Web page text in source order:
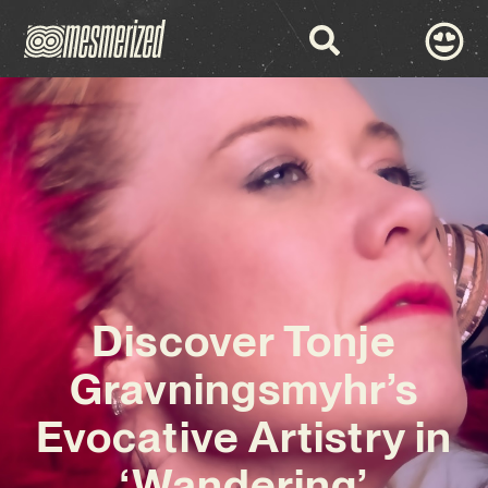
Discover Tonje
Gravningsmyhr’s
Evocative Artistry in